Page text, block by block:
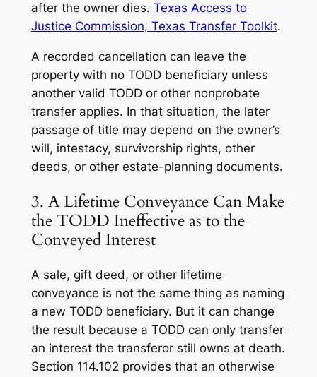
after the owner dies. Texas Access to
Justice Commission, Texas Transfer Toolkit.
A recorded cancellation can leave the
property with no TODD beneficiary unless
another valid TODD or other nonprobate
transfer applies. In that situation, the later
passage of title may depend on the owner’s
will, intestacy, survivorship rights, other
deeds, or other estate-planning documents.
3. A Lifetime Conveyance Can Make
the TODD Ineffective as to the
Conveyed Interest
A sale, gift deed, or other lifetime
conveyance is not the same thing as naming
a new TODD beneficiary. But it can change
the result because a TODD can only transfer
an interest the transferor still owns at death.
Section 114.102 provides that an otherwise